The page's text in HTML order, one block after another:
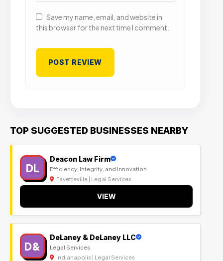
Save my name, email, and website in
this browser for the next time I comment.
TOP SUGGESTED BUSINESSES NEARBY
DL
Deacon Law Firm
Efficiency, Integrity, and Innovation
Fayetteville | Legal Services
VIEW
D&
DeLaney & DeLaney LLC
Legal Services
Indianapolis | Legal Services